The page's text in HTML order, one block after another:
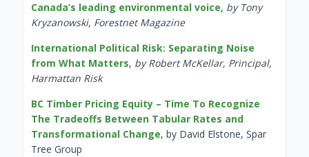
Canada’s leading environmental voice, by Tony
Kryzanowski, Forestnet Magazine
International Political Risk: Separating Noise
from What Matters, by Robert McKellar, Principal,
Harmattan Risk
BC Timber Pricing Equity – Time To Recognize
The Tradeoffs Between Tabular Rates and
Transformational Change, by David Elstone, Spar
Tree Group